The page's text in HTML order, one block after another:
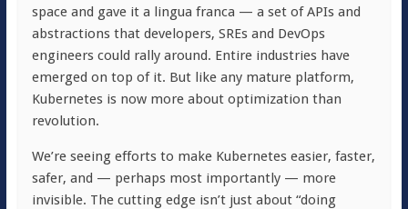
space and gave it a lingua franca — a set of APIs and
abstractions that developers, SREs and DevOps
engineers could rally around. Entire industries have
emerged on top of it. But like any mature platform,
Kubernetes is now more about optimization than
revolution.
We’re seeing efforts to make Kubernetes easier, faster,
safer, and — perhaps most importantly — more
invisible. The cutting edge isn’t just about “doing